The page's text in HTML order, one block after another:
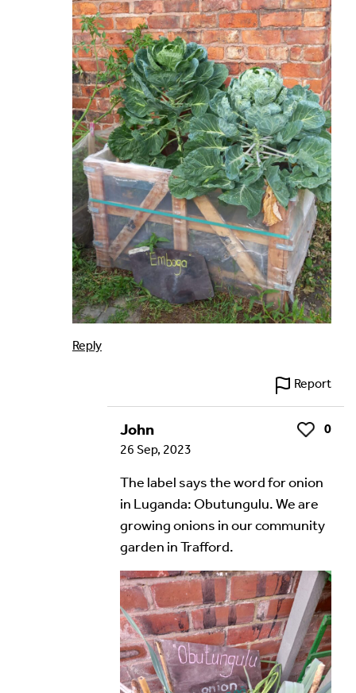
Reply
Report
John Like
0
26 Sep, 2023
The label says the word for onion
in Luganda: Obutungulu. We are
growing onions in our community
garden in Trafford.